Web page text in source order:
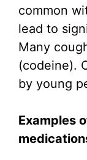
common
lead to
Many
(codeine).
by young
Examples